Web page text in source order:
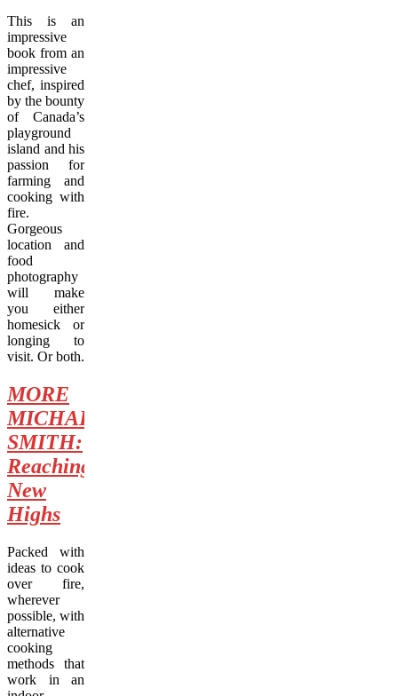
This is an
impressive
book from an
impressive
chef, inspired
by the bounty
of Canada’s
playground
island and his
passion for
farming and
cooking with
fire.
Gorgeous
location and
food
photography
will make
you either
homesick or
longing to
visit. Or both.
MORE
MICHAEL
SMITH:
Reaching
New
Highs
Packed with
ideas to cook
over fire,
wherever
possible, with
alternative
cooking
methods that
work in an